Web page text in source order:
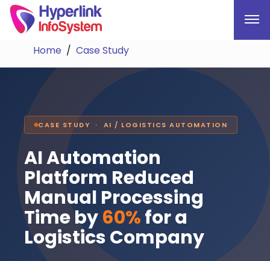
Home Case Study
CASE STUDY · AI / LOGISTICS AUTOMATION
AI Automation
Platform Reduced
Manual Processing
Time by60%for a
Logistics Company